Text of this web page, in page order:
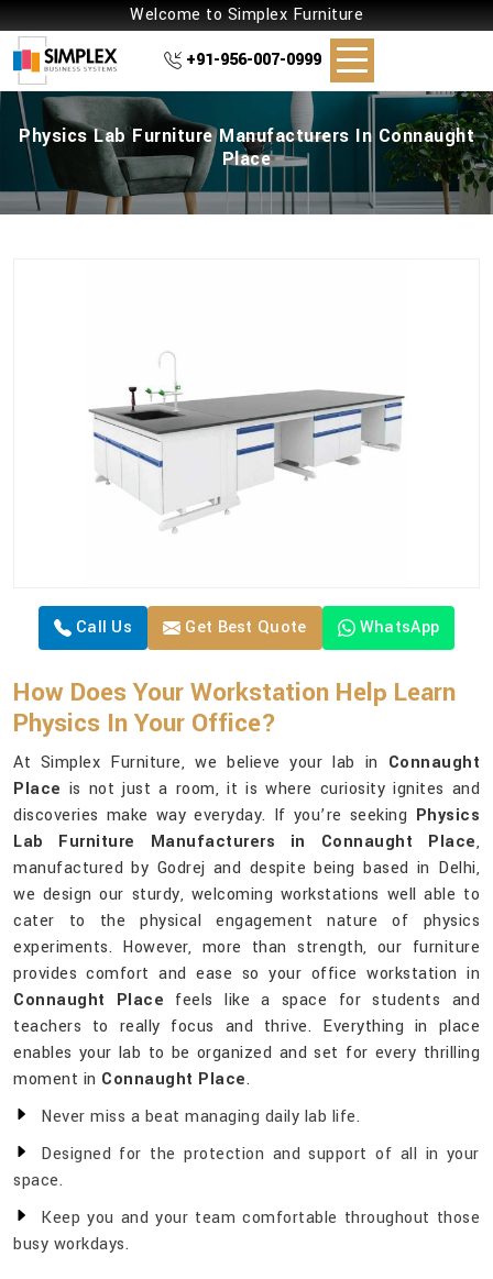
Welcome to Simplex Furniture
+91-956-007-0999
Physics Lab Furniture Manufacturers In Connaught
Place
Call Us Get Best Quote WhatsApp
How Does Your Workstation Help Learn
Physics In Your Office?
At Simplex Furniture, we believe your lab in Connaught
Place is not just a room, it is where curiosity ignites and
discoveries make way everyday. If you’re seeking Physics
Lab Furniture Manufacturers in Connaught Place,
manufactured by Godrej and despite being based in Delhi,
we design our sturdy, welcoming workstations well able to
cater to the physical engagement nature of physics
experiments. However, more than strength, our furniture
provides comfort and ease so your office workstation in
Connaught Place feels like a space for students and
teachers to really focus and thrive. Everything in place
enables your lab to be organized and set for every thrilling
moment in Connaught Place.
Never miss a beat managing daily lab life.
Designed for the protection and support of all in your
space.
Keep you and your team comfortable throughout those
busy workdays.